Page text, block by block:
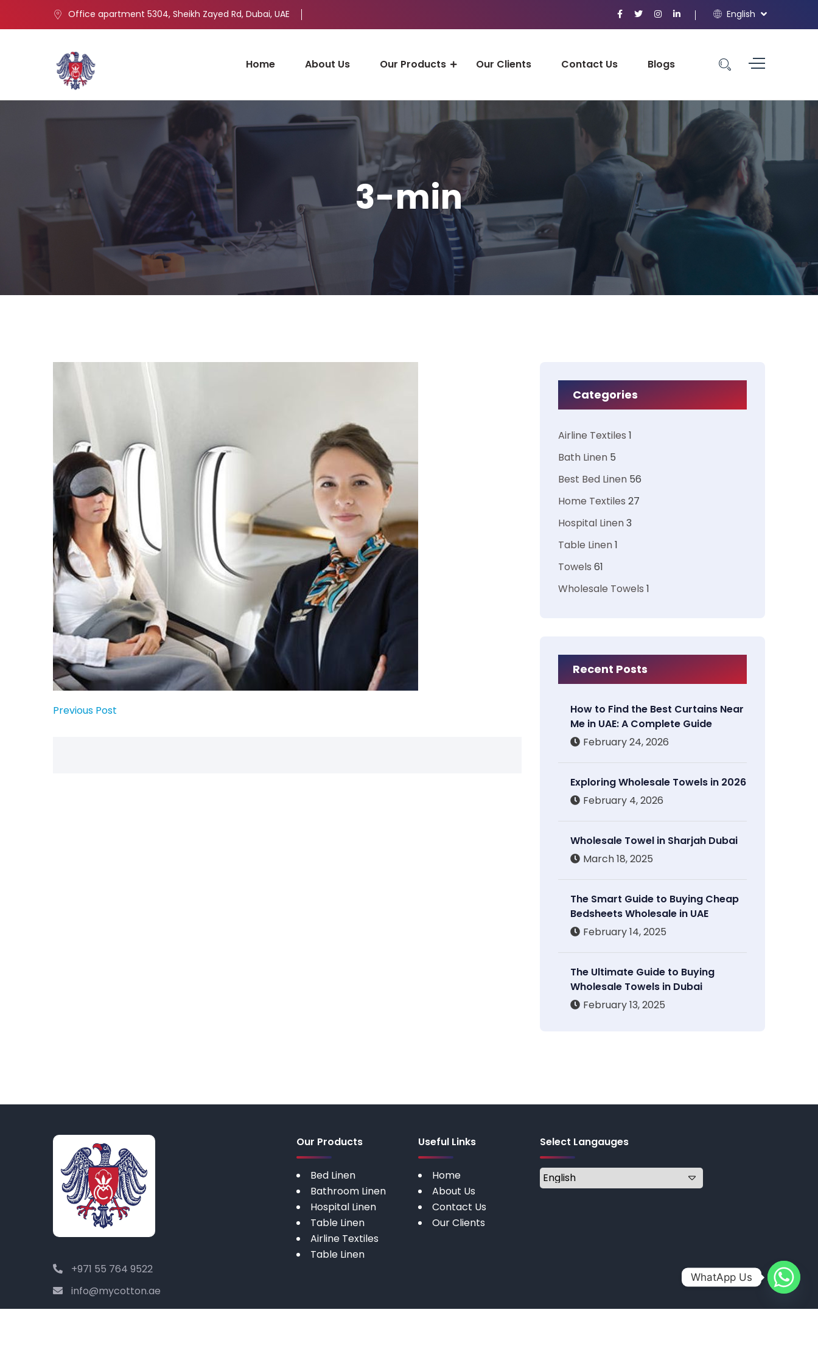
Office apartment 5304, Sheikh Zayed Rd, Dubai, UAE English
Home About Us Our Products Our Clients Contact Us Blogs
3-min
Previous Post
Categories
Airline Textiles 1
Bath Linen 5
Best Bed Linen 56
Home Textiles 27
Hospital Linen3
Table Linen1
Towels 61
Wholesale Towels 1
Recent Posts
How to Find the Best Curtains Near
Me in UAE: A Complete Guide
February 24, 2026
Exploring Wholesale Towels in 2026
February 4, 2026
Wholesale Towel in Sharjah Dubai
March 18, 2025
The Smart Guide to Buying Cheap
Bedsheets Wholesale in UAE
February 14, 2025
The Ultimate Guide to Buying
Wholesale Towels in Dubai
February 13, 2025
+971 55 764 9522
info@mycotton.ae
Our Products
Bed Linen
Bathroom Linen
Hospital Linen
Table Linen
Airline Textiles
Table Linen
Useful Links
Home
About Us
Contact Us
Our Clients
Select Langauges
WhatApp Us